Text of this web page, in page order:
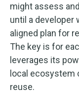
might assess
until a developer
aligned plan for
The key is for
leverages its
local ecosystem
reuse.